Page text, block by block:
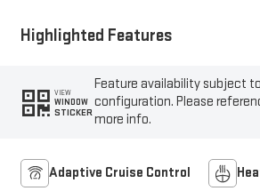
Highlighted Features
VIEW
WINDOW
STICKER
Feature availability subject
configuration. Please
more info.
Adaptive Cruise Control